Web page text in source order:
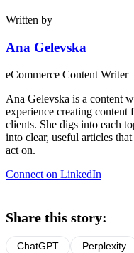
Written by
Ana Gelevska
eCommerce Content Writer
Ana Gelevska is a content
experience creating content
clients. She digs into each
into clear, useful articles
act on.
Connect on LinkedIn
Share this story:
ChatGPT Perplexity